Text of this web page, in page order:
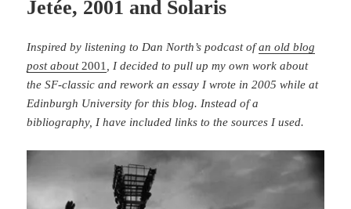
Jetée, 2001 and Solaris
Inspired by listening to Dan North’s podcast ofan old blog
post about2001, I decided to pull up my own work about
the SF-classic and rework an essay I wrote in 2005 while at
Edinburgh University for this blog. Instead of a
bibliography, I have included links to the sources I used.